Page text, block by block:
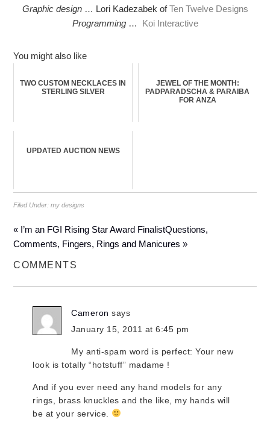
Graphic design… Lori Kadezabek ofTen Twelve Designs
Programming… Koi Interactive
You might also like
TWO CUSTOM NECKLACES IN
STERLING SILVER
JEWEL OF THE MONTH:
PADPARADSCHA & PARAIBA
FOR ANZA
UPDATED AUCTION NEWS
Filed Under:my designs
« I’m an FGI Rising Star Award FinalistQuestions,
Comments, Fingers, Rings and Manicures »
COMMENTS
Cameron says
January 15, 2011 at 6:45 pm
My anti-spam word is perfect: Your new
look is totally “hotstuff” madame !
And if you ever need any hand models for any
rings, brass knuckles and the like, my hands will
be at your service.